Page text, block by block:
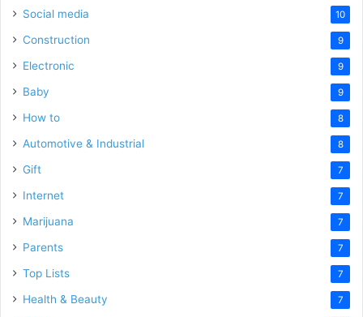
Social media 10
Construction 9
Electronic 9
Baby 9
How to 8
Automotive & Industrial 8
Gift 7
Internet 7
Marijuana 7
Parents 7
Top Lists 7
Health & Beauty 7